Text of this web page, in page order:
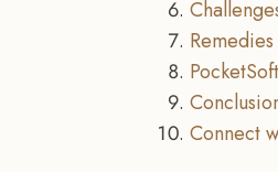
Connect